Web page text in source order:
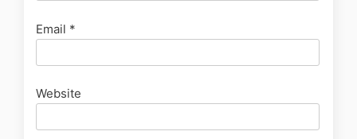
Email *
Website